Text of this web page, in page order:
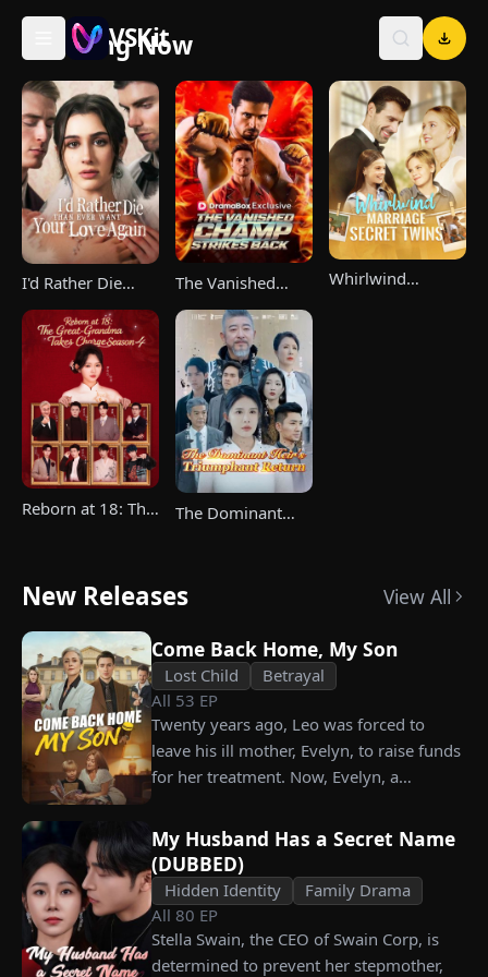
VSKit
- Watch Short Drama & Movies Online
Trending Now
I'd Rather Die
Than Ever Want
Your Love Again
The Vanished
Back
Whirlwind
Reborn at 18: The
The Dominant
New Releases
View All
Come Back Home, My Son
Lost Child
Betrayal
All 53 EP
Twenty years ago, Leo was forced to
leave his ill mother, Evelyn, to raise funds
for her treatment. Now, Evelyn, a
a corporate press conference. Leo, a
talented pastry chef, revives a rare
imperial recipe as an engagement gift for
his fiancée, Amber, unaware that she is
conspiring with the general manager's
nephew, Chunk. At the new product
My Husband Has a Secret Name
(DUBBED)
Hidden Identity
Family Drama
All80 EP
Stella Swain, the CEO of Swain Corp, is
determined to prevent her stepmother,